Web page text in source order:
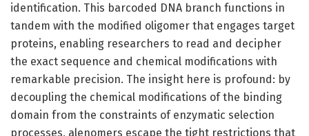
identification. This barcoded DNA branch functions in
tandem with the modified oligomer that engages target
proteins, enabling researchers to read and decipher
the exact sequence and chemical modifications with
remarkable precision. The insight here is profound: by
decoupling the chemical modifications of the binding
domain from the constraints of enzymatic selection
processes, alenomers escape the tight restrictions that